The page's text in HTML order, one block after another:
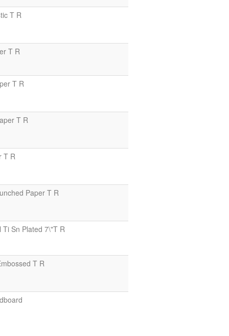
T R
T R
T R
T R
T R
Paper T R
Ti Sn Plated 7\"T R
T R